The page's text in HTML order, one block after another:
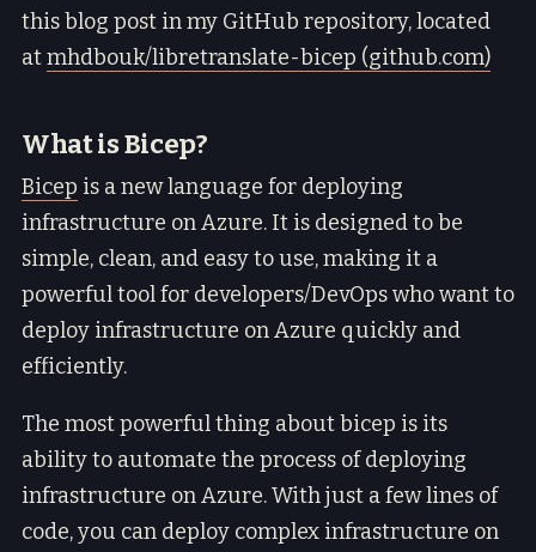
this blog post in my GitHub repository, located
atmhdbouk/libretranslate-bicep (github.com)
What is Bicep?
Bicep is a new language for deploying
infrastructure on Azure. It is designed to be
simple, clean, and easy to use, making it a
powerful tool for developers/DevOps who want to
deploy infrastructure on Azure quickly and
efficiently.
The most powerful thing about bicep is its
ability to automate the process of deploying
infrastructure on Azure. With just a few lines of
code, you can deploy complex infrastructure on